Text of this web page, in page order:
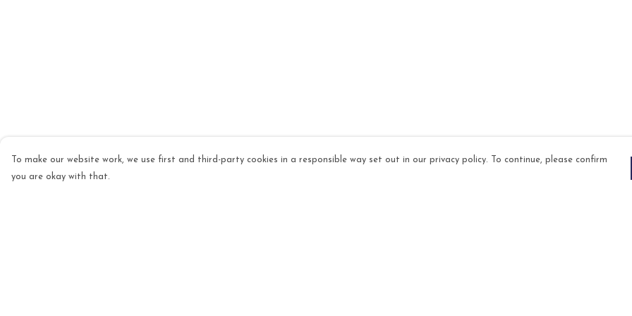
To make our website work, we use first and third-party cookies in a responsible way set out in our privacy policy. To continue, please confirm
you are okay with that.